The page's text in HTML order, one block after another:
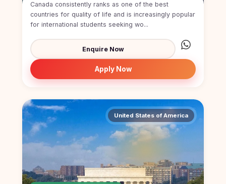
Study
In
Poland
Study In
Kyrgyzstan
Study In
Study In
Hungary
Study In
Moldova
Philippines
Commerce
Arts
Others
Canada consistently ranks as one of the best
countries for quality of life and is increasingly popular
for international students seeking wo...
Enquire Now
Apply Now
United States of America